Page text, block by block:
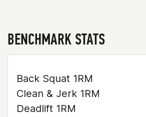
BENCHMARK STATS
Back Squat 1RM
Clean & Jerk 1RM
Deadlift 1RM